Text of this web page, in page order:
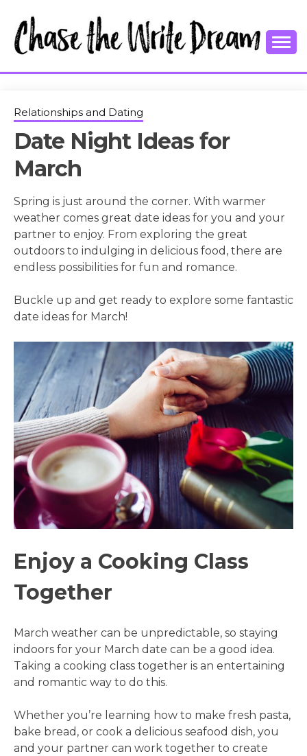
content
CHASE THE
WRITE
DREAM
Relationships and Dating
Date Night Ideas for
March
Spring is just around the corner. With warmer
weather comes great date ideas for you and your
partner to enjoy. From exploring the great
outdoors to indulging in delicious food, there are
endless possibilities for fun and romance.
Buckle up and get ready to explore some fantastic
date ideas for March!
Enjoy a Cooking Class
Together
March weather can be unpredictable, so staying
indoors for your March date can be a good idea.
Taking a cooking class together is an entertaining
and romantic way to do this.
Whether you’re learning how to make fresh pasta,
bake bread, or cook a delicious seafood dish, you
and your partner can work together to create